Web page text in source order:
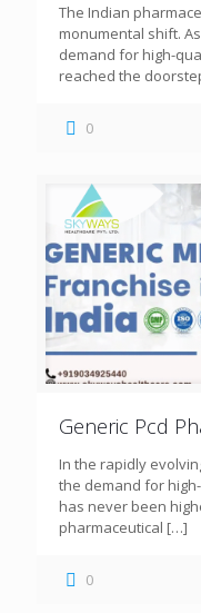
The Indian
monumental shift.
demand for high-
reached the
0
Generic Pcd
In the rapidly
the demand for
has never been
pharmaceutical […]
0